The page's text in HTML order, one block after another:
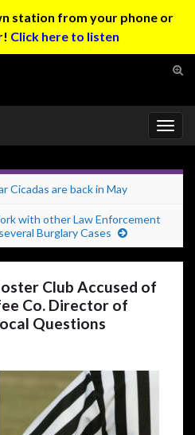
station from your phone or
Click here to listen
Cicadas are back in May
with other Law Enforcement
Burglary Cases
Club Accused of
Co. Director of
Questions